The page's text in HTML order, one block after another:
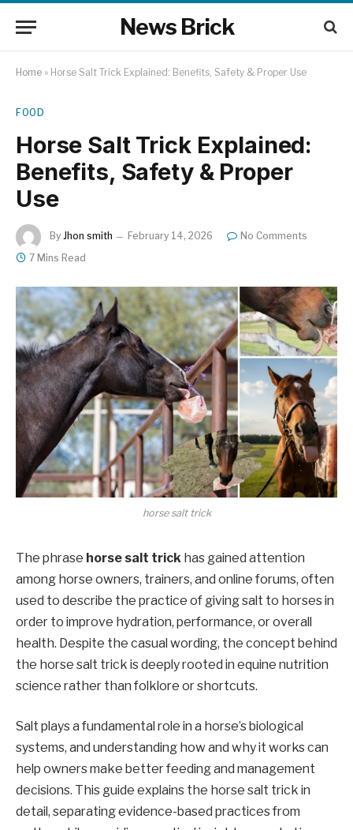
News Brick
Home » Horse Salt Trick Explained: Benefits, Safety & Proper Use
FOOD
Horse Salt Trick Explained:
Benefits, Safety & Proper
Use
By Jhon smith February 14, 2026
No Comments
7 Mins Read
horse salt trick
The phrase horse salt trick has gained attention
among horse owners, trainers, and online forums, often
used to describe the practice of giving salt to horses in
order to improve hydration, performance, or overall
health. Despite the casual wording, the concept behind
the horse salt trick is deeply rooted in equine nutrition
science rather than folklore or shortcuts.
Salt plays a fundamental role in a horse’s biological
systems, and understanding how and why it works can
help owners make better feeding and management
decisions. This guide explains the horse salt trick in
detail, separating evidence-based practices from